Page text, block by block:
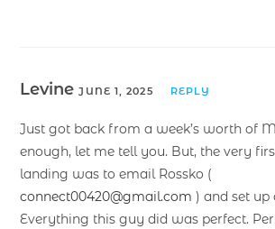
LevineJUNE 1, 2025 REPLY
Just got back from a week’s worth of
enough, let me tell you. But, the very
landing was to email Rossko (
connect00420@gmail.com ) and set up
Everything this guy did was perfect.